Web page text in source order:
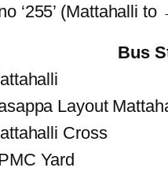
‘255’ (Mattahalli
Bus
Layout
Cross
Yard